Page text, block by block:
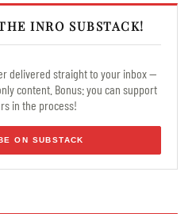
INRO SUBSTACK!
delivered straight to your inbox —
content. Bonus: you can support
in the process!
ON SUBSTACK